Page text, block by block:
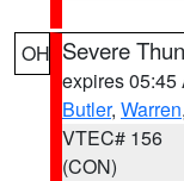
OH Severe
expires 05:45
Butler, Warren,
VTEC# 156
(CON)